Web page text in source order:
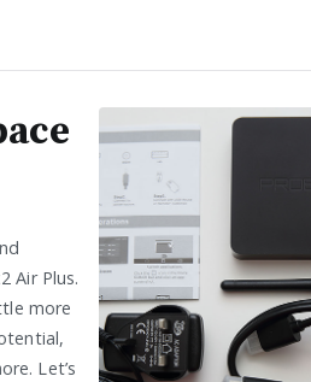
Air Plus.
more
Let’s